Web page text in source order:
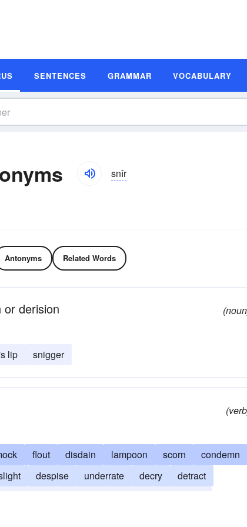
SENTENCES GRAMMAR VOCABULARY
snîr
Antonyms Related Words
derision
lip snigger
flout disdain lampoon scorn
condemn
despise underrate decry
detract